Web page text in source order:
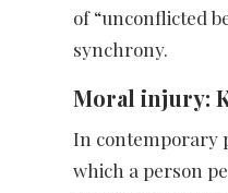
of “unconflicted
synchrony.​
Moral injury:
In contemporary
which a person